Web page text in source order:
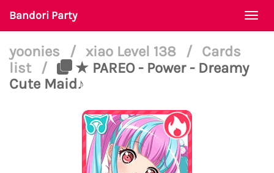
Bandori Party
yoonies / xiao Level 138 /
Cards
list
/
★ PAREO - Power - Dreamy
Cute Maid♪